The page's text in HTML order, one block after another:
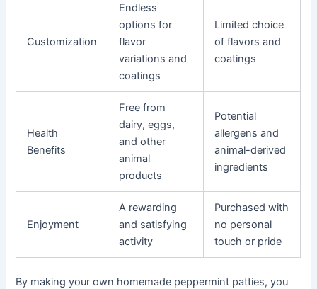
Customization
Endless
options for
flavor
variations and
coatings
Limited choice
of flavors and
coatings
Health
Benefits
Free from
dairy, eggs,
and other
animal
products
Potential
allergens and
animal-derived
ingredients
Enjoyment
A rewarding
and satisfying
activity
Purchased with
no personal
touch or pride
By making your own homemade peppermint patties, you